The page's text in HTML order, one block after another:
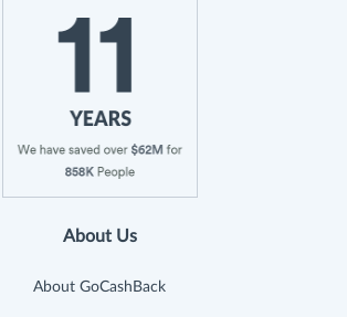
About Us
About GoCashBack